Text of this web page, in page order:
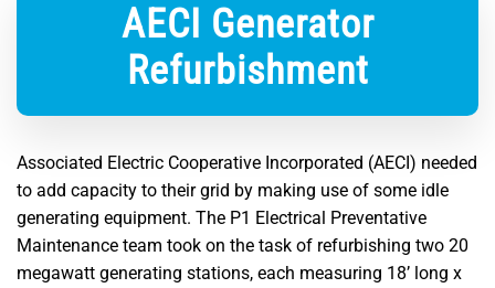
AECI Generator
Refurbishment
Associated Electric Cooperative Incorporated (AECI) needed
to add capacity to their grid by making use of some idle
generating equipment. The P1 Electrical Preventative
Maintenance team took on the task of refurbishing two 20
megawatt generating stations, each measuring 18’ long x